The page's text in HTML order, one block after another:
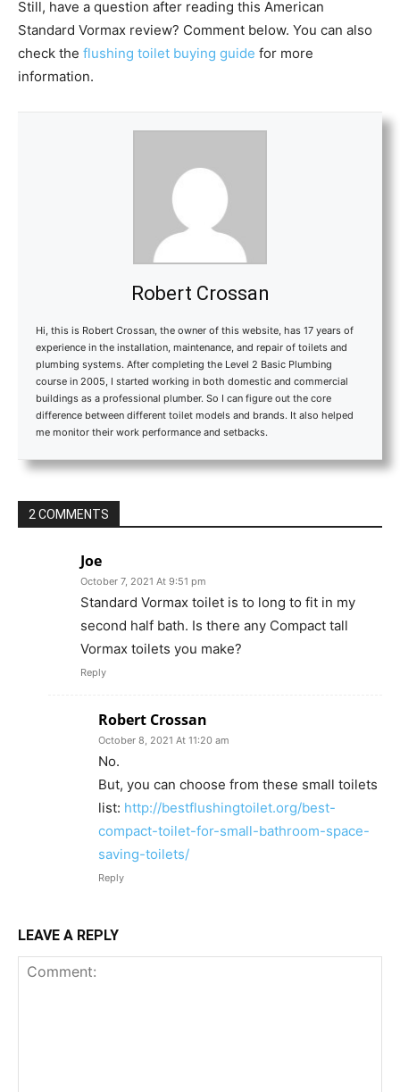
Still, have a question after reading this American
Standard Vormax review? Comment below. You can also
check the flushing toilet buying guide for more
information.
Robert Crossan
Hi, this is Robert Crossan, the owner of this website, has 17 years of
experience in the installation, maintenance, and repair of toilets and
plumbing systems. After completing the Level 2 Basic Plumbing
course in 2005, I started working in both domestic and commercial
buildings as a professional plumber. So I can figure out the core
difference between different toilet models and brands. It also helped
me monitor their work performance and setbacks.
2 COMMENTS
Joe
October 7, 2021 At 9:51 pm
Standard Vormax toilet is to long to fit in my
second half bath. Is there any Compact tall
Vormax toilets you make?
Reply
Robert Crossan
October 8, 2021 At 11:20 am
No.
But, you can choose from these small toilets
list: http://bestflushingtoilet.org/best-
compact-toilet-for-small-bathroom-space-
saving-toilets/
Reply
LEAVE A REPLY